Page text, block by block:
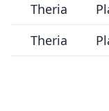
Theria
Theria